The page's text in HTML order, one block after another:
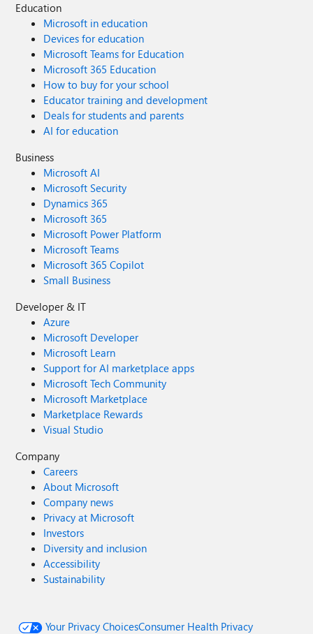
Education
Microsoft in education
Devices for education
Microsoft Teams for Education
Microsoft 365 Education
How to buy for your school
Educator training and development
Deals for students and parents
AI for education
Business
Microsoft AI
Microsoft Security
Dynamics 365
Microsoft 365
Microsoft Power Platform
Microsoft Teams
Microsoft 365 Copilot
Small Business
Developer & IT
Azure
Microsoft Developer
Microsoft Learn
Support for AI marketplace apps
Microsoft Tech Community
Microsoft Marketplace
Marketplace Rewards
Visual Studio
Company
Careers
About Microsoft
Company news
Privacy at Microsoft
Investors
Diversity and inclusion
Accessibility
Sustainability
Your Privacy ChoicesConsumer Health Privacy